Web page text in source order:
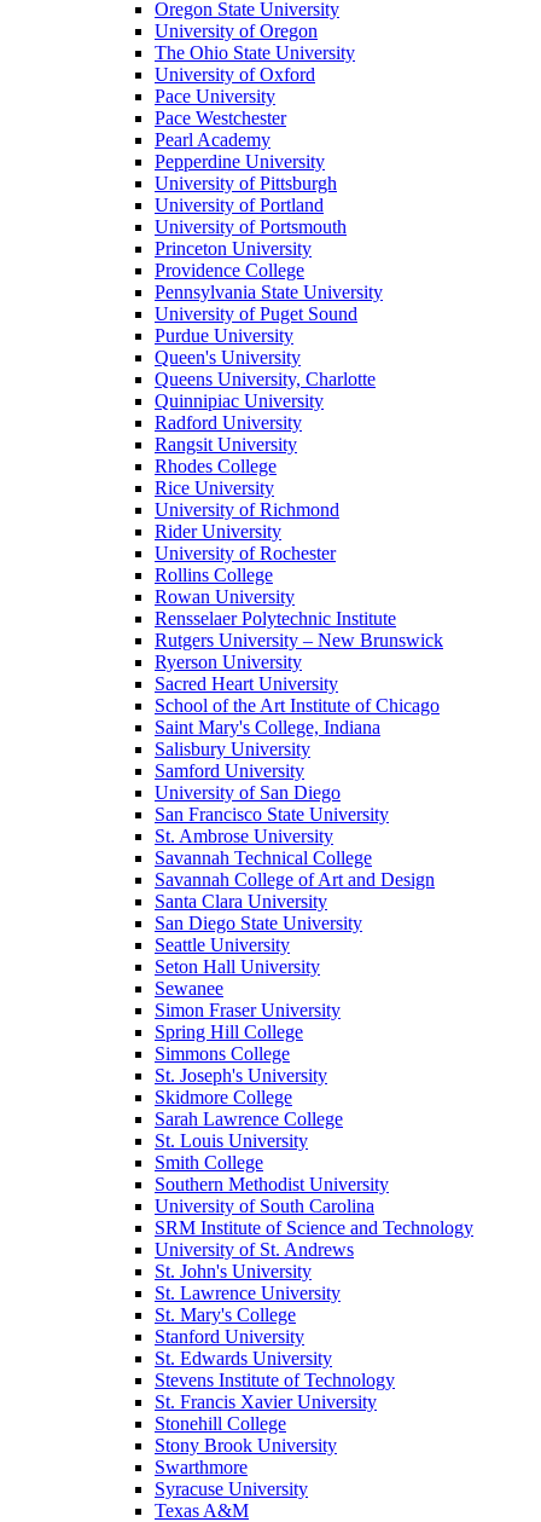
Oregon State University
University of Oregon
The Ohio State University
University of Oxford
Pace University
Pace Westchester
Pearl Academy
Pepperdine University
University of Pittsburgh
University of Portland
University of Portsmouth
Princeton University
Providence College
Pennsylvania State University
University of Puget Sound
Purdue University
Queen's University
Queens University, Charlotte
Quinnipiac University
Radford University
Rangsit University
Rhodes College
Rice University
University of Richmond
Rider University
University of Rochester
Rollins College
Rowan University
Rensselaer Polytechnic Institute
Rutgers University – New Brunswick
Ryerson University
Sacred Heart University
School of the Art Institute of Chicago
Saint Mary's College, Indiana
Salisbury University
Samford University
University of San Diego
San Francisco State University
St. Ambrose University
Savannah Technical College
Savannah College of Art and Design
Santa Clara University
San Diego State University
Seattle University
Seton Hall University
Sewanee
Simon Fraser University
Spring Hill College
Simmons College
St. Joseph's University
Skidmore College
Sarah Lawrence College
St. Louis University
Smith College
Southern Methodist University
University of South Carolina
SRM Institute of Science and Technology
University of St. Andrews
St. John's University
St. Lawrence University
St. Mary's College
Stanford University
St. Edwards University
Stevens Institute of Technology
St. Francis Xavier University
Stonehill College
Stony Brook University
Swarthmore
Syracuse University
Texas A&M